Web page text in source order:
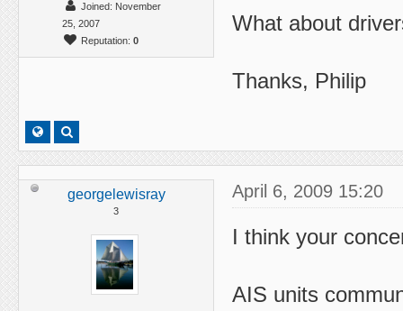
Joined: November
25, 2007
Reputation: 0
What about
Thanks, Philip
georgelewisray
3
April 6, 2009 15:20
I think your
AIS units